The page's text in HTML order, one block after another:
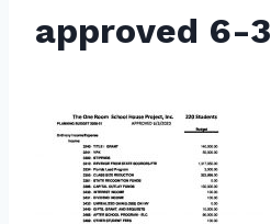
approved 6-